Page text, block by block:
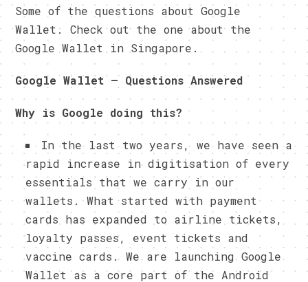
Some of the questions about Google
Wallet. Check out the one about the
Google Wallet in Singapore.
Google Wallet – Questions Answered
Why is Google doing this?
In the last two years, we have seen a
rapid increase in digitisation of every
essentials that we carry in our
wallets. What started with payment
cards has expanded to airline tickets,
loyalty passes, event tickets and
vaccine cards. We are launching Google
Wallet as a core part of the Android